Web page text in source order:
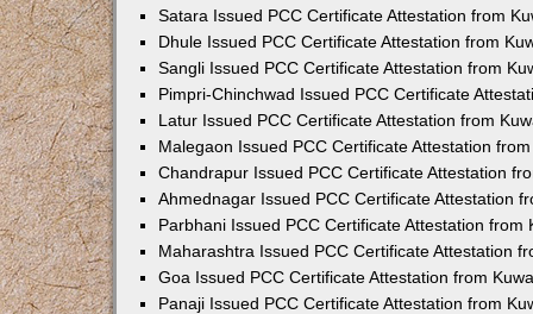
Satara Issued PCC Certificate Attestation from
Dhule Issued PCC Certificate Attestation from
Sangli Issued PCC Certificate Attestation from
Pimpri-Chinchwad Issued PCC Certificate
Latur Issued PCC Certificate Attestation from
Malegaon Issued PCC Certificate Attestation
Chandrapur Issued PCC Certificate Attestation
Ahmednagar Issued PCC Certificate Attestation
Parbhani Issued PCC Certificate Attestation from
Maharashtra Issued PCC Certificate Attestation
Goa Issued PCC Certificate Attestation from
Panaji Issued PCC Certificate Attestation from